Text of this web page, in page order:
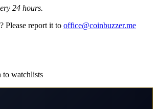
24 hours.
Please report it to office@coinbuzzer.me
to watchlists